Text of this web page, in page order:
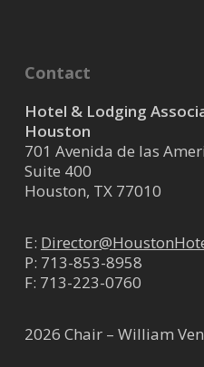
Contact
Hotel & Lodging
Houston
701 Avenida de las
Suite 400
Houston, TX 77010
E:
P: 713-853-8958
F: 713-223-0760
2026 Chair – William